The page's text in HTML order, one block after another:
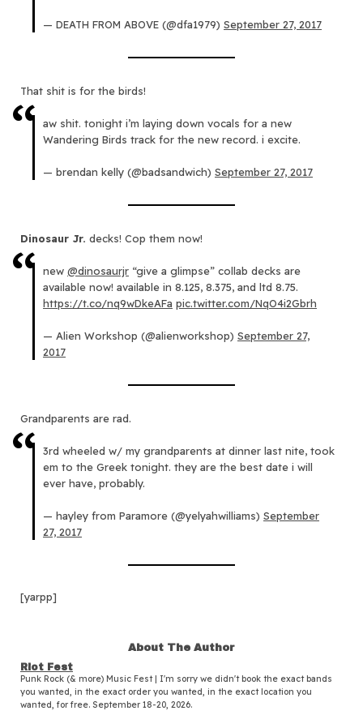
— DEATH FROM ABOVE (@dfa1979) September 27, 2017
That shit is for the birds!
aw shit. tonight i’m laying down vocals for a new
Wandering Birds track for the new record. i excite.
— brendan kelly (@badsandwich) September 27, 2017
Dinosaur Jr. decks! Cop them now!
new @dinosaurjr “give a glimpse” collab decks are
available now! available in 8.125, 8.375, and ltd 8.75.
https://t.co/nq9wDkeAFa pic.twitter.com/NqO4i2Gbrh
— Alien Workshop (@alienworkshop) September 27,
2017
Grandparents are rad.
3rd wheeled w/ my grandparents at dinner last nite, took
em to the Greek tonight. they are the best date i will
ever have, probably.
— hayley from Paramore (@yelyahwilliams) September
27, 2017
[yarpp]
About The Author
Riot Fest
Punk Rock (& more) Music Fest | I'm sorry we didn't book the exact bands
you wanted, in the exact order you wanted, in the exact location you
wanted, for free. September 18-20, 2026.